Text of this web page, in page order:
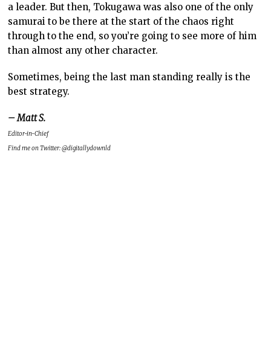
a leader. But then, Tokugawa was also one of the only
samurai to be there at the start of the chaos right
through to the end, so you’re going to see more of him
than almost any other character.
Sometimes, being the last man standing really is the
best strategy.
– Matt S.
Editor-in-Chief
Find me on Twitter: @digitallydownld